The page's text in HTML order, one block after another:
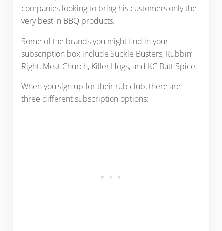
companies looking to bring his customers only the
very best in BBQ products.
Some of the brands you might find in your
subscription box include Suckle Busters, Rubbin’
Right, Meat Church, Killer Hogs, and KC Butt Spice.
When you sign up for their rub club, there are
three different subscription options: